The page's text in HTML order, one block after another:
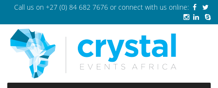
Call us on +27 (0) 84 682 7676 or connect with us online: